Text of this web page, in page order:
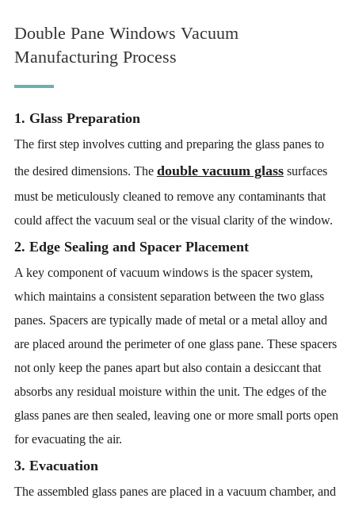
Double Pane Windows Vacuum
Manufacturing Process
1. Glass Preparation
The first step involves cutting and preparing the glass panes to
the desired dimensions. The double vacuum glasssurfaces
must be meticulously cleaned to remove any contaminants that
could affect the vacuum seal or the visual clarity of the window.
2. Edge Sealing and Spacer Placement
A key component of vacuum windows is the spacer system,
which maintains a consistent separation between the two glass
panes. Spacers are typically made of metal or a metal alloy and
are placed around the perimeter of one glass pane. These spacers
not only keep the panes apart but also contain a desiccant that
absorbs any residual moisture within the unit. The edges of the
glass panes are then sealed, leaving one or more small ports open
for evacuating the air.
3. Evacuation
The assembled glass panes are placed in a vacuum chamber, and